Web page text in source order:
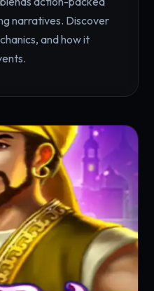
narratives. Discover
and how it